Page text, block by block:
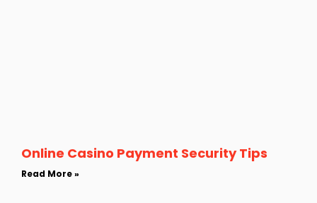
Online Casino Payment Security Tips
Read More »